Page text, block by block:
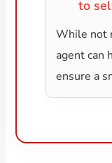
to
While not
agent can
ensure a